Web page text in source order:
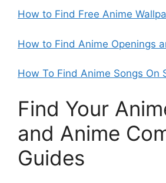
How to Find Free Anime
How to Find Anime Openings
How To Find Anime Songs On
Find Your
and Anime
Guides